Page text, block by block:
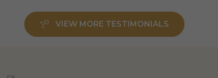
VIEW MORE TESTIMONIALS